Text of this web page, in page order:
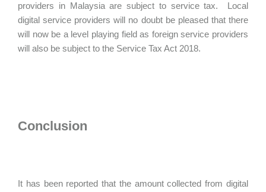
providers in Malaysia are subject to service tax. Local
digital service providers will no doubt be pleased that there
will now be a level playing field as foreign service providers
will also be subject to the Service Tax Act 2018.
Conclusion
It has been reported that the amount collected from digital